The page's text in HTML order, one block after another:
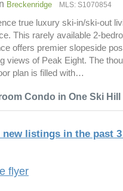
flyer
Condo in One Ski Hill
Breckenridge MLS: S1070854
true luxury ski-in/ski-out
This rarely available 2-
offers premier slopeside
views of Peak Eight. The
plan is filled with…
new listings in the past